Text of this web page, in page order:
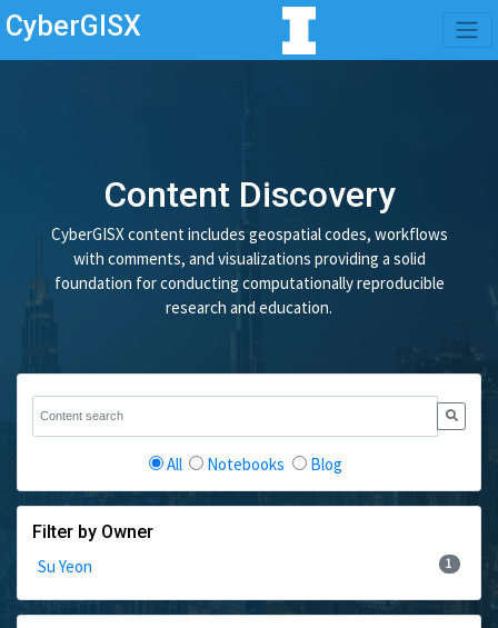
CyberGISX
Content Discovery
CyberGISX content includes geospatial codes, workflows
with comments, and visualizations providing a solid
foundation for conducting computationally reproducible
research and education.
All Notebooks Blog
Filter by Owner
Su Yeon
1